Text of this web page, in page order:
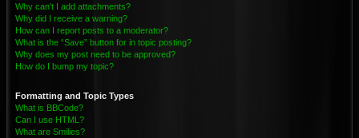
Why can’t I add attachments?
Why did I receive a warning?
How can I report posts to a moderator?
What is the “Save” button for in topic posting?
Why does my post need to be approved?
How do I bump my topic?
Formatting and Topic Types
What is BBCode?
Can I use HTML?
What are Smilies?